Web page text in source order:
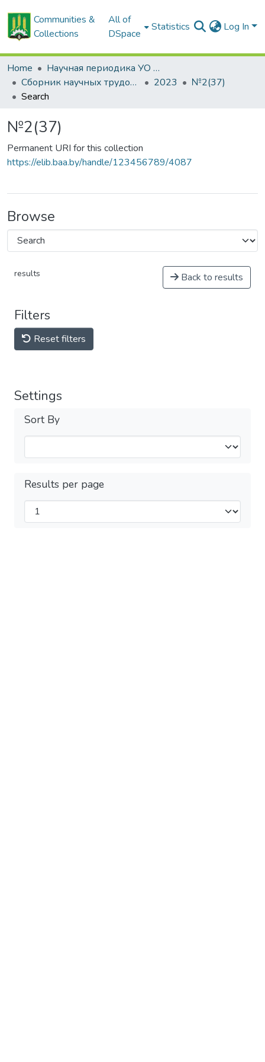
Communities &
Collections
All of
DSpace
Statistics Log In
Home
Научная периодика УО БГСХА
Сборник научных трудов "Проблемы экономики"
2023
№2(37)
Search
№2(37)
Permanent URI for this collection
https://elib.baa.by/handle/123456789/4087
Browse
results Back to results
Filters
Reset filters
Settings
Sort By
Results per page